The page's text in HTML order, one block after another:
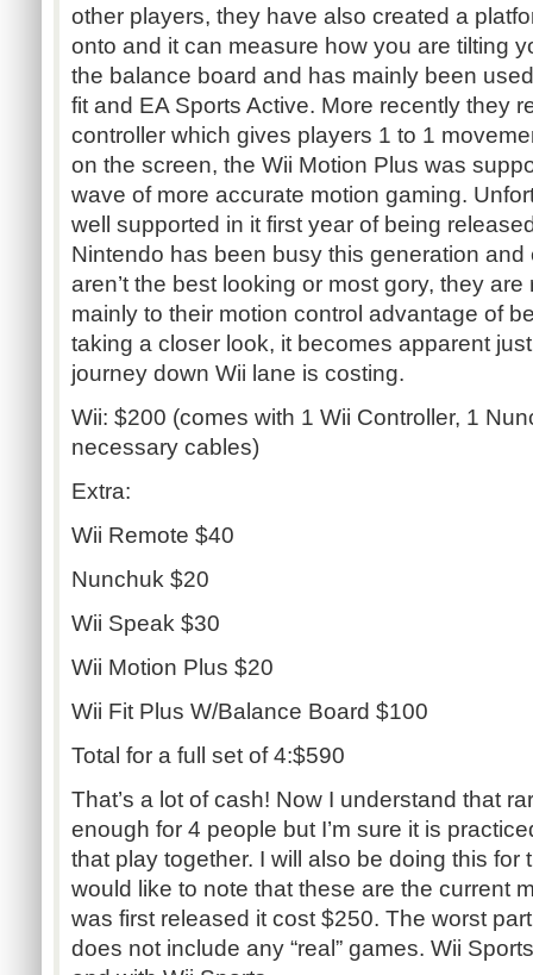
other players, they have also created a
onto and it can measure how you are tilting
the balance board and has mainly been
fit and EA Sports Active. More recently they
controller which gives players 1 to 1
on the screen, the Wii Motion Plus was
wave of more accurate motion gaming.
well supported in it first year of being
Nintendo has been busy this generation
aren’t the best looking or most gory, they
mainly to their motion control advantage of
taking a closer look, it becomes apparent
journey down Wii lane is costing.
Wii: $200 (comes with 1 Wii Controller, 1
necessary cables)
Extra:
Wii Remote $40
Nunchuk $20
Wii Speak $30
Wii Motion Plus $20
Wii Fit Plus W/Balance Board $100
Total for a full set of 4:$590
That’s a lot of cash! Now I understand that
enough for 4 people but I’m sure it is
that play together. I will also be doing this for
would like to note that these are the current
was first released it cost $250. The worst
does not include any “real” games. Wii